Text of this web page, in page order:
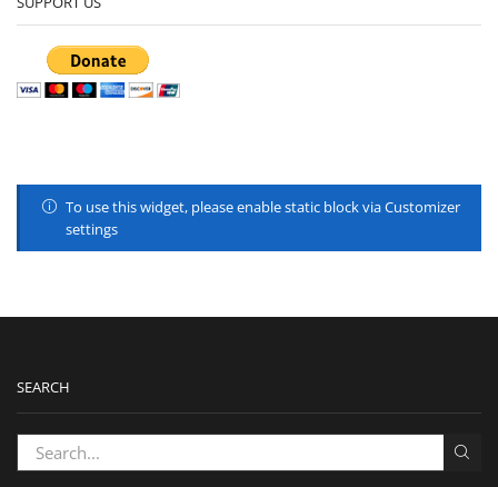
To use this widget, please enable static block via Customizer
settings
SEARCH